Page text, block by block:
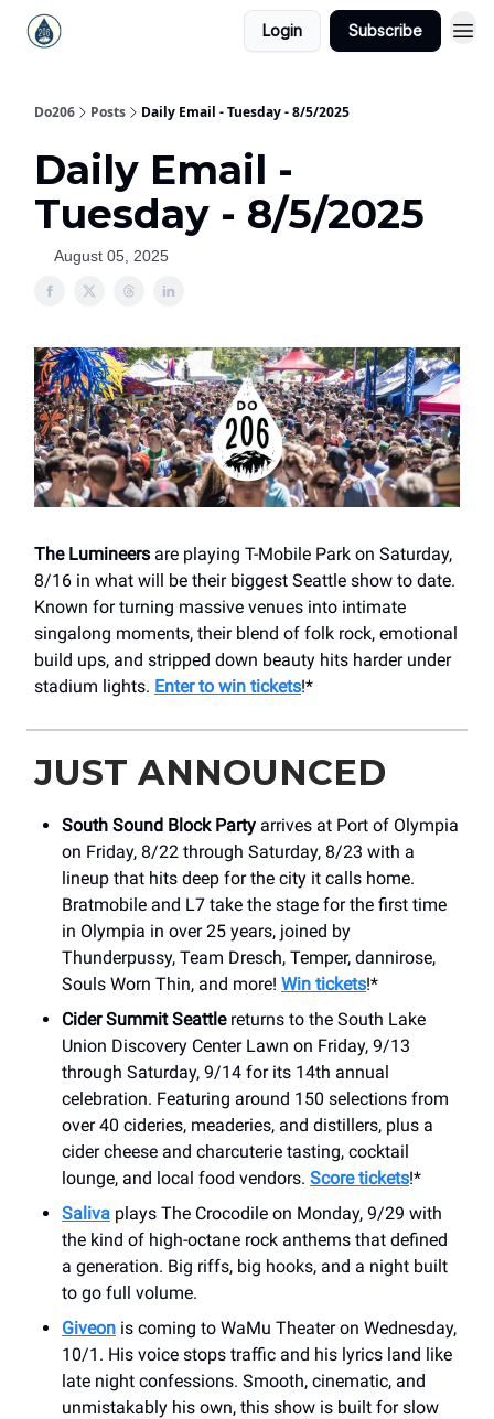
Login Subscribe
Do206 Posts Daily Email - Tuesday - 8/5/2025
Daily Email -
Tuesday - 8/5/2025
August 05, 2025
The Lumineers are playing T-Mobile Park on Saturday,
8/16 in what will be their biggest Seattle show to date.
Known for turning massive venues into intimate
singalong moments, their blend of folk rock, emotional
build ups, and stripped down beauty hits harder under
stadium lights. Enter to win tickets!*
JUST ANNOUNCED
South Sound Block Party arrives at Port of Olympia
on Friday, 8/22 through Saturday, 8/23 with a
lineup that hits deep for the city it calls home.
Bratmobile and L7 take the stage for the first time
in Olympia in over 25 years, joined by
Thunderpussy, Team Dresch, Temper, dannirose,
Souls Worn Thin, and more! Win tickets!*
Cider Summit Seattlereturns to the South Lake
Union Discovery Center Lawn on Friday, 9/13
through Saturday, 9/14 for its 14th annual
celebration. Featuring around 150 selections from
over 40 cideries, meaderies, and distillers, plus a
cider cheese and charcuterie tasting, cocktail
lounge, and local food vendors. Score tickets!*
Saliva plays The Crocodile on Monday, 9/29 with
the kind of high-octane rock anthems that defined
a generation. Big riffs, big hooks, and a night built
to go full volume.
Giveon is coming to WaMu Theater on Wednesday,
10/1. His voice stops traffic and his lyrics land like
late night confessions. Smooth, cinematic, and
unmistakably his own, this show is built for slow